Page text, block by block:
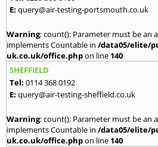
E: query@air-testing-portsmouth.co.uk
Warning: count(): Parameter must be an
implements Countable in /data05/elite/
uk.co.uk/office.phpon line 140
SHEFFIELD
Tel: 0114 368 0192
E: query@air-testing-sheffield.co.uk
Warning: count(): Parameter must be an
implements Countable in /data05/elite/
uk.co.uk/office.phpon line 140